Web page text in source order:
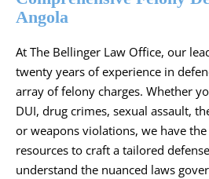
Angola
At The Bellinger Law Office, our
twenty years of experience in
array of felony charges. Whether
DUI, drug crimes, sexual assault,
or weapons violations, we have
resources to craft a tailored
understand the nuanced laws